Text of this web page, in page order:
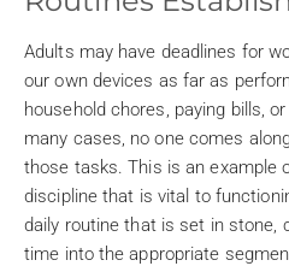
Adults may have deadlines for
our own devices as far as
household chores, paying bills,
many cases, no one comes
those tasks. This is an example
discipline that is vital to
daily routine that is set in stone,
time into the appropriate